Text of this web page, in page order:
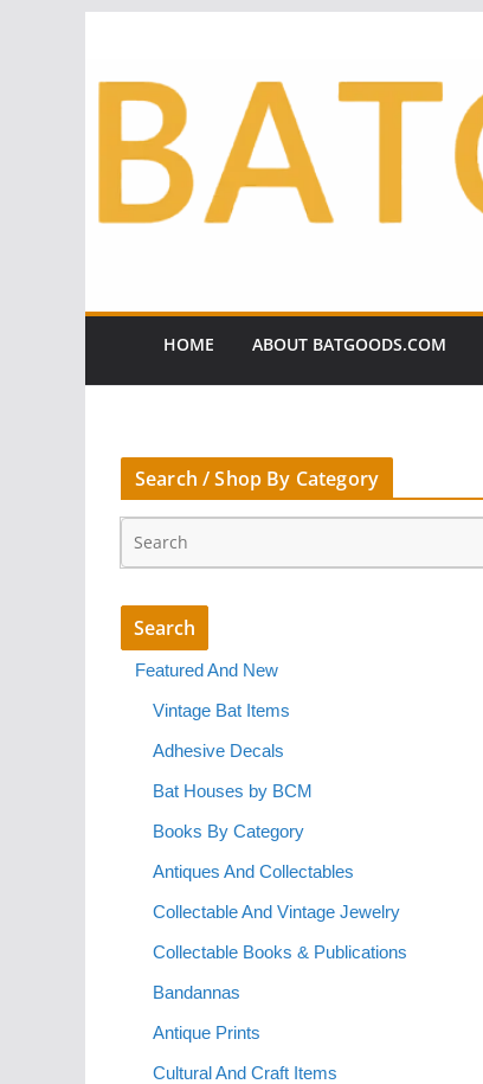
HOME ABOUT BATGOODS.COM
Search / Shop By Category
Featured And New
Vintage Bat Items
Adhesive Decals
Bat Houses by BCM
Books By Category
Antiques And Collectables
Collectable And Vintage Jewelry
Collectable Books & Publications
Bandannas
Antique Prints
Cultural And Craft Items